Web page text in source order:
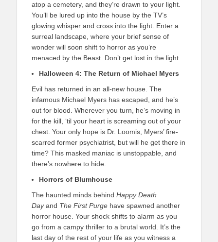
atop a cemetery, and they’re drawn to your light.
You’ll be lured up into the house by the TV’s
glowing whisper and cross into the light. Enter a
surreal landscape, where your brief sense of
wonder will soon shift to horror as you’re
menaced by the Beast. Don’t get lost in the light.
Halloween 4: The Return of Michael Myers
Evil has returned in an all-new house. The
infamous Michael Myers has escaped, and he’s
out for blood. Wherever you turn, he’s moving in
for the kill, ‘til your heart is screaming out of your
chest. Your only hope is Dr. Loomis, Myers’ fire-
scarred former psychiatrist, but will he get there in
time? This masked maniac is unstoppable, and
there’s nowhere to hide.
Horrors of Blumhouse
The haunted minds behind Happy Death
Dayand The First Purge have spawned another
horror house. Your shock shifts to alarm as you
go from a campy thriller to a brutal world. It’s the
last day of the rest of your life as you witness a